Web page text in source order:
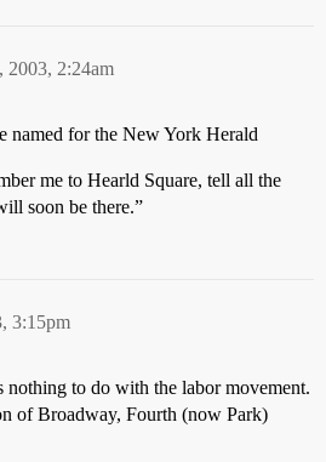
2003, 2:24am
named for the New York Herald
me to Hearld Square, tell all the
soon be there.”
3:15pm
nothing to do with the labor movement.
of Broadway, Fourth (now Park)